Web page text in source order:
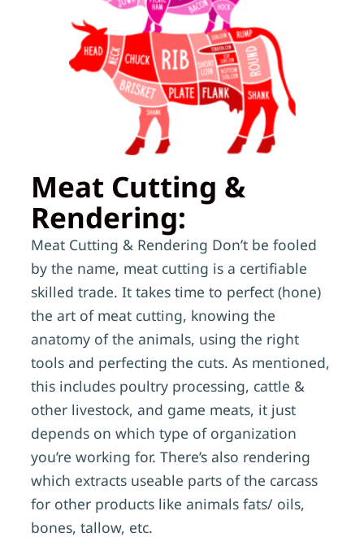
Meat Cutting &
Rendering:
Meat Cutting & Rendering Don’t be fooled
by the name, meat cutting is a certifiable
skilled trade. It takes time to perfect (hone)
the art of meat cutting, knowing the
anatomy of the animals, using the right
tools and perfecting the cuts. As mentioned,
this includes poultry processing, cattle &
other livestock, and game meats, it just
depends on which type of organization
you’re working for. There’s also rendering
which extracts useable parts of the carcass
for other products like animals fats/ oils,
bones, tallow, etc.